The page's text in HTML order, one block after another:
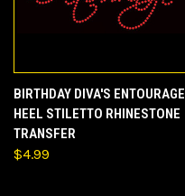
BIRTHDAY DIVA'S ENTOURAGE
HEEL STILETTO RHINESTONE
TRANSFER
$4.99